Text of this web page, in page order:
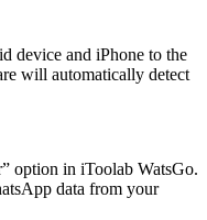
device and iPhone to the
will automatically detect
option in iToolab WatsGo.
data from your